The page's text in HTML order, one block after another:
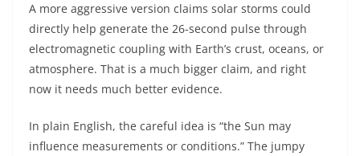
A more aggressive version claims solar storms could
directly help generate the 26-second pulse through
electromagnetic coupling with Earth’s crust, oceans, or
atmosphere. That is a much bigger claim, and right
now it needs much better evidence.
In plain English, the careful idea is “the Sun may
influence measurements or conditions.” The jumpy